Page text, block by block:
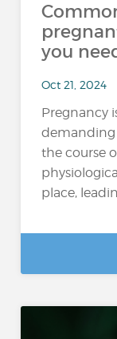
you
Oct 21, 2024
Pregnancy
demanding
the course
place,